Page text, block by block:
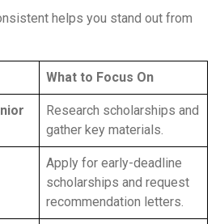
helps you stand out from
What to Focus On
Research scholarships and
gather key materials.
Apply for early-deadline
scholarships and request
recommendation letters.